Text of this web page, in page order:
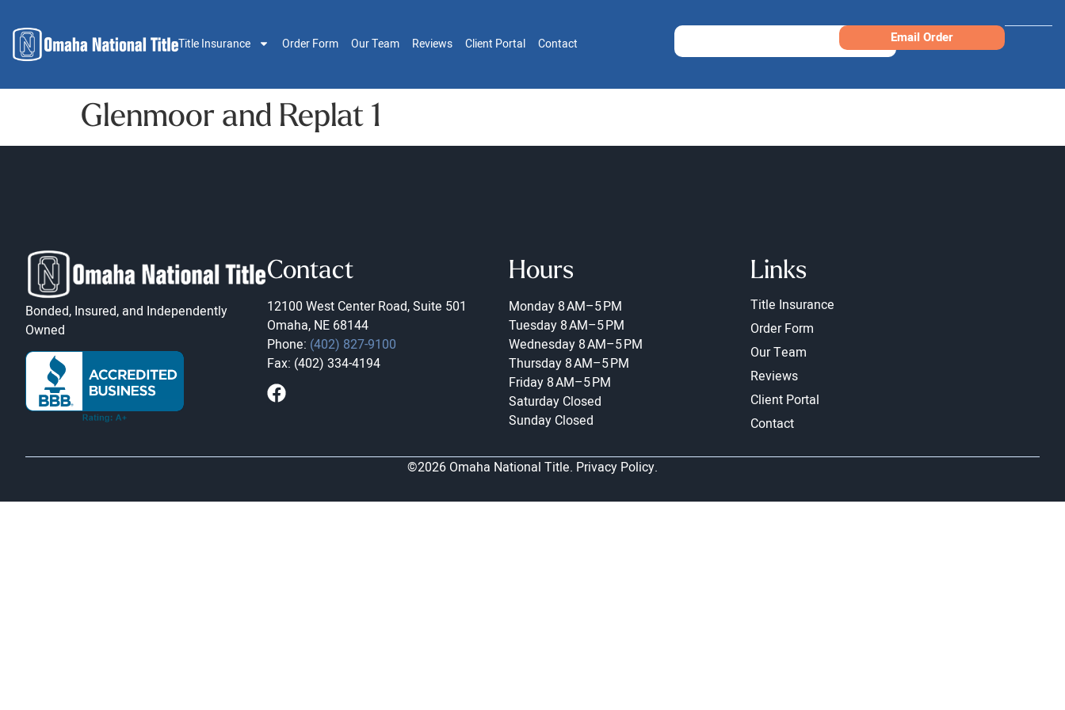
Title Insurance Order Form Our Team Reviews Client Portal Contact Email Order
Glenmoor and Replat 1
Bonded, Insured, and Independently
Owned
Contact
12100 West Center Road, Suite 501
Omaha, NE 68144
Phone: (402) 827-9100
Fax: (402) 334-4194
Hours
Monday 8 AM–5 PM
Tuesday 8 AM–5 PM
Wednesday 8 AM–5 PM
Thursday 8 AM–5 PM
Friday 8 AM–5 PM
Saturday Closed
Sunday Closed
Links
Title Insurance
Order Form
Our Team
Reviews
Client Portal
Contact
©2026 Omaha National Title. Privacy Policy.